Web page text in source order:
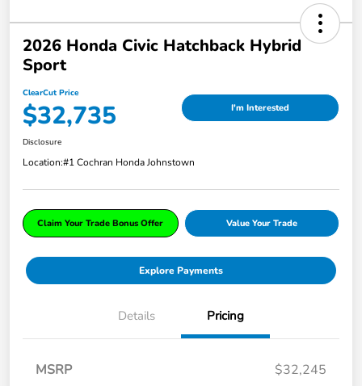
2026 Honda Civic Hatchback Hybrid
Sport
ClearCut Price
$32,735 I'm Interested
Disclosure
Location:#1 Cochran Honda Johnstown
Claim Your Trade Bonus Offer Value Your Trade
Explore Payments
Details Pricing
MSRP $32,245